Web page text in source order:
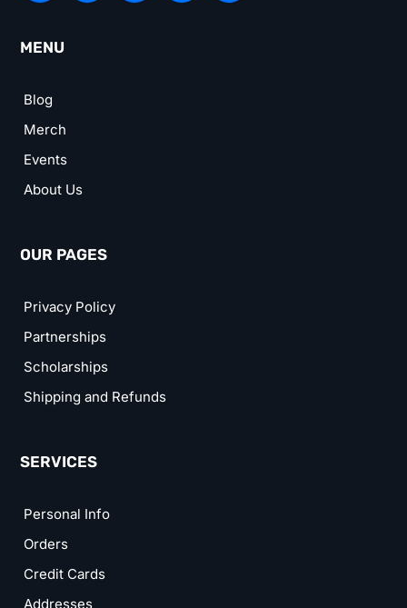
MENU
Blog
Merch
Events
About Us
OUR PAGES
Privacy Policy
Partnerships
Scholarships
Shipping and Refunds
SERVICES
Personal Info
Orders
Credit Cards
Addresses